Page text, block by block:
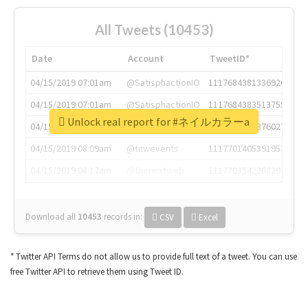
All Tweets (10453)
Date Account
TweetID*
04/15/2019 07:01am
@SatisphactionIO
1117684381336920064
04/15/2019 07:01am
@SatisphactionIO
1117684383513755649
04/15/2019 07:03am
@annaercilla
1117684805876027392
04/15/2019 08:09am
@tnwevents
1117701405391953920
Download all 10453 records in: CSV Excel
Unlock real report for #ネイルカラーa
* Twitter API Terms do not allow us to provide full text of a tweet. You can use
free Twitter API to retrieve them using Tweet ID.